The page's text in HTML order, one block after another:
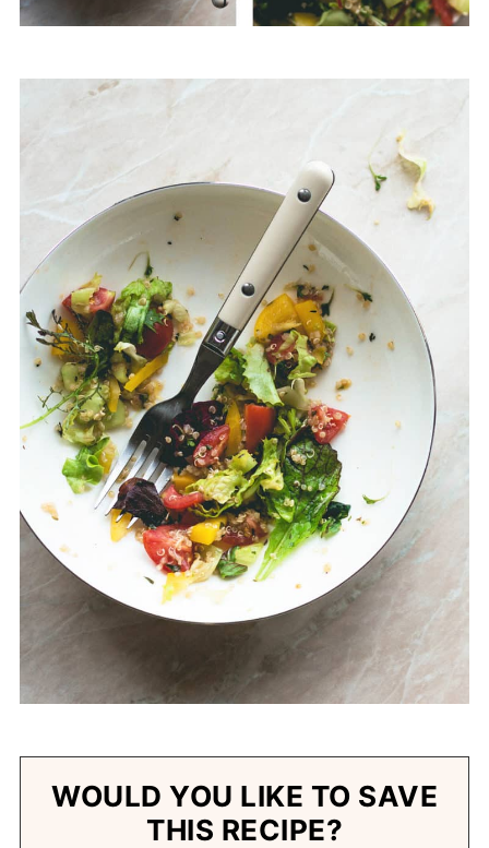
WOULD YOU LIKE TO SAVE
THIS RECIPE?